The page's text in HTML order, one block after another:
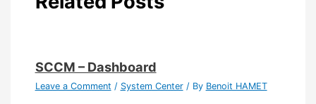
SCCM – Dashboard
Leave a Comment / System Center/ By Benoit HAMET